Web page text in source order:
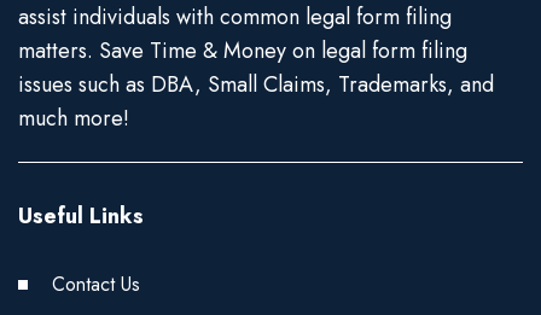
assist individuals with common legal form filing
matters. Save Time & Money on legal form filing
issues such as DBA, Small Claims, Trademarks, and
much more!
Useful Links
Contact Us